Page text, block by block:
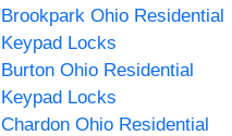
Brookpark Ohio Residential
Keypad Locks
Burton Ohio Residential
Keypad Locks
Chardon Ohio Residential